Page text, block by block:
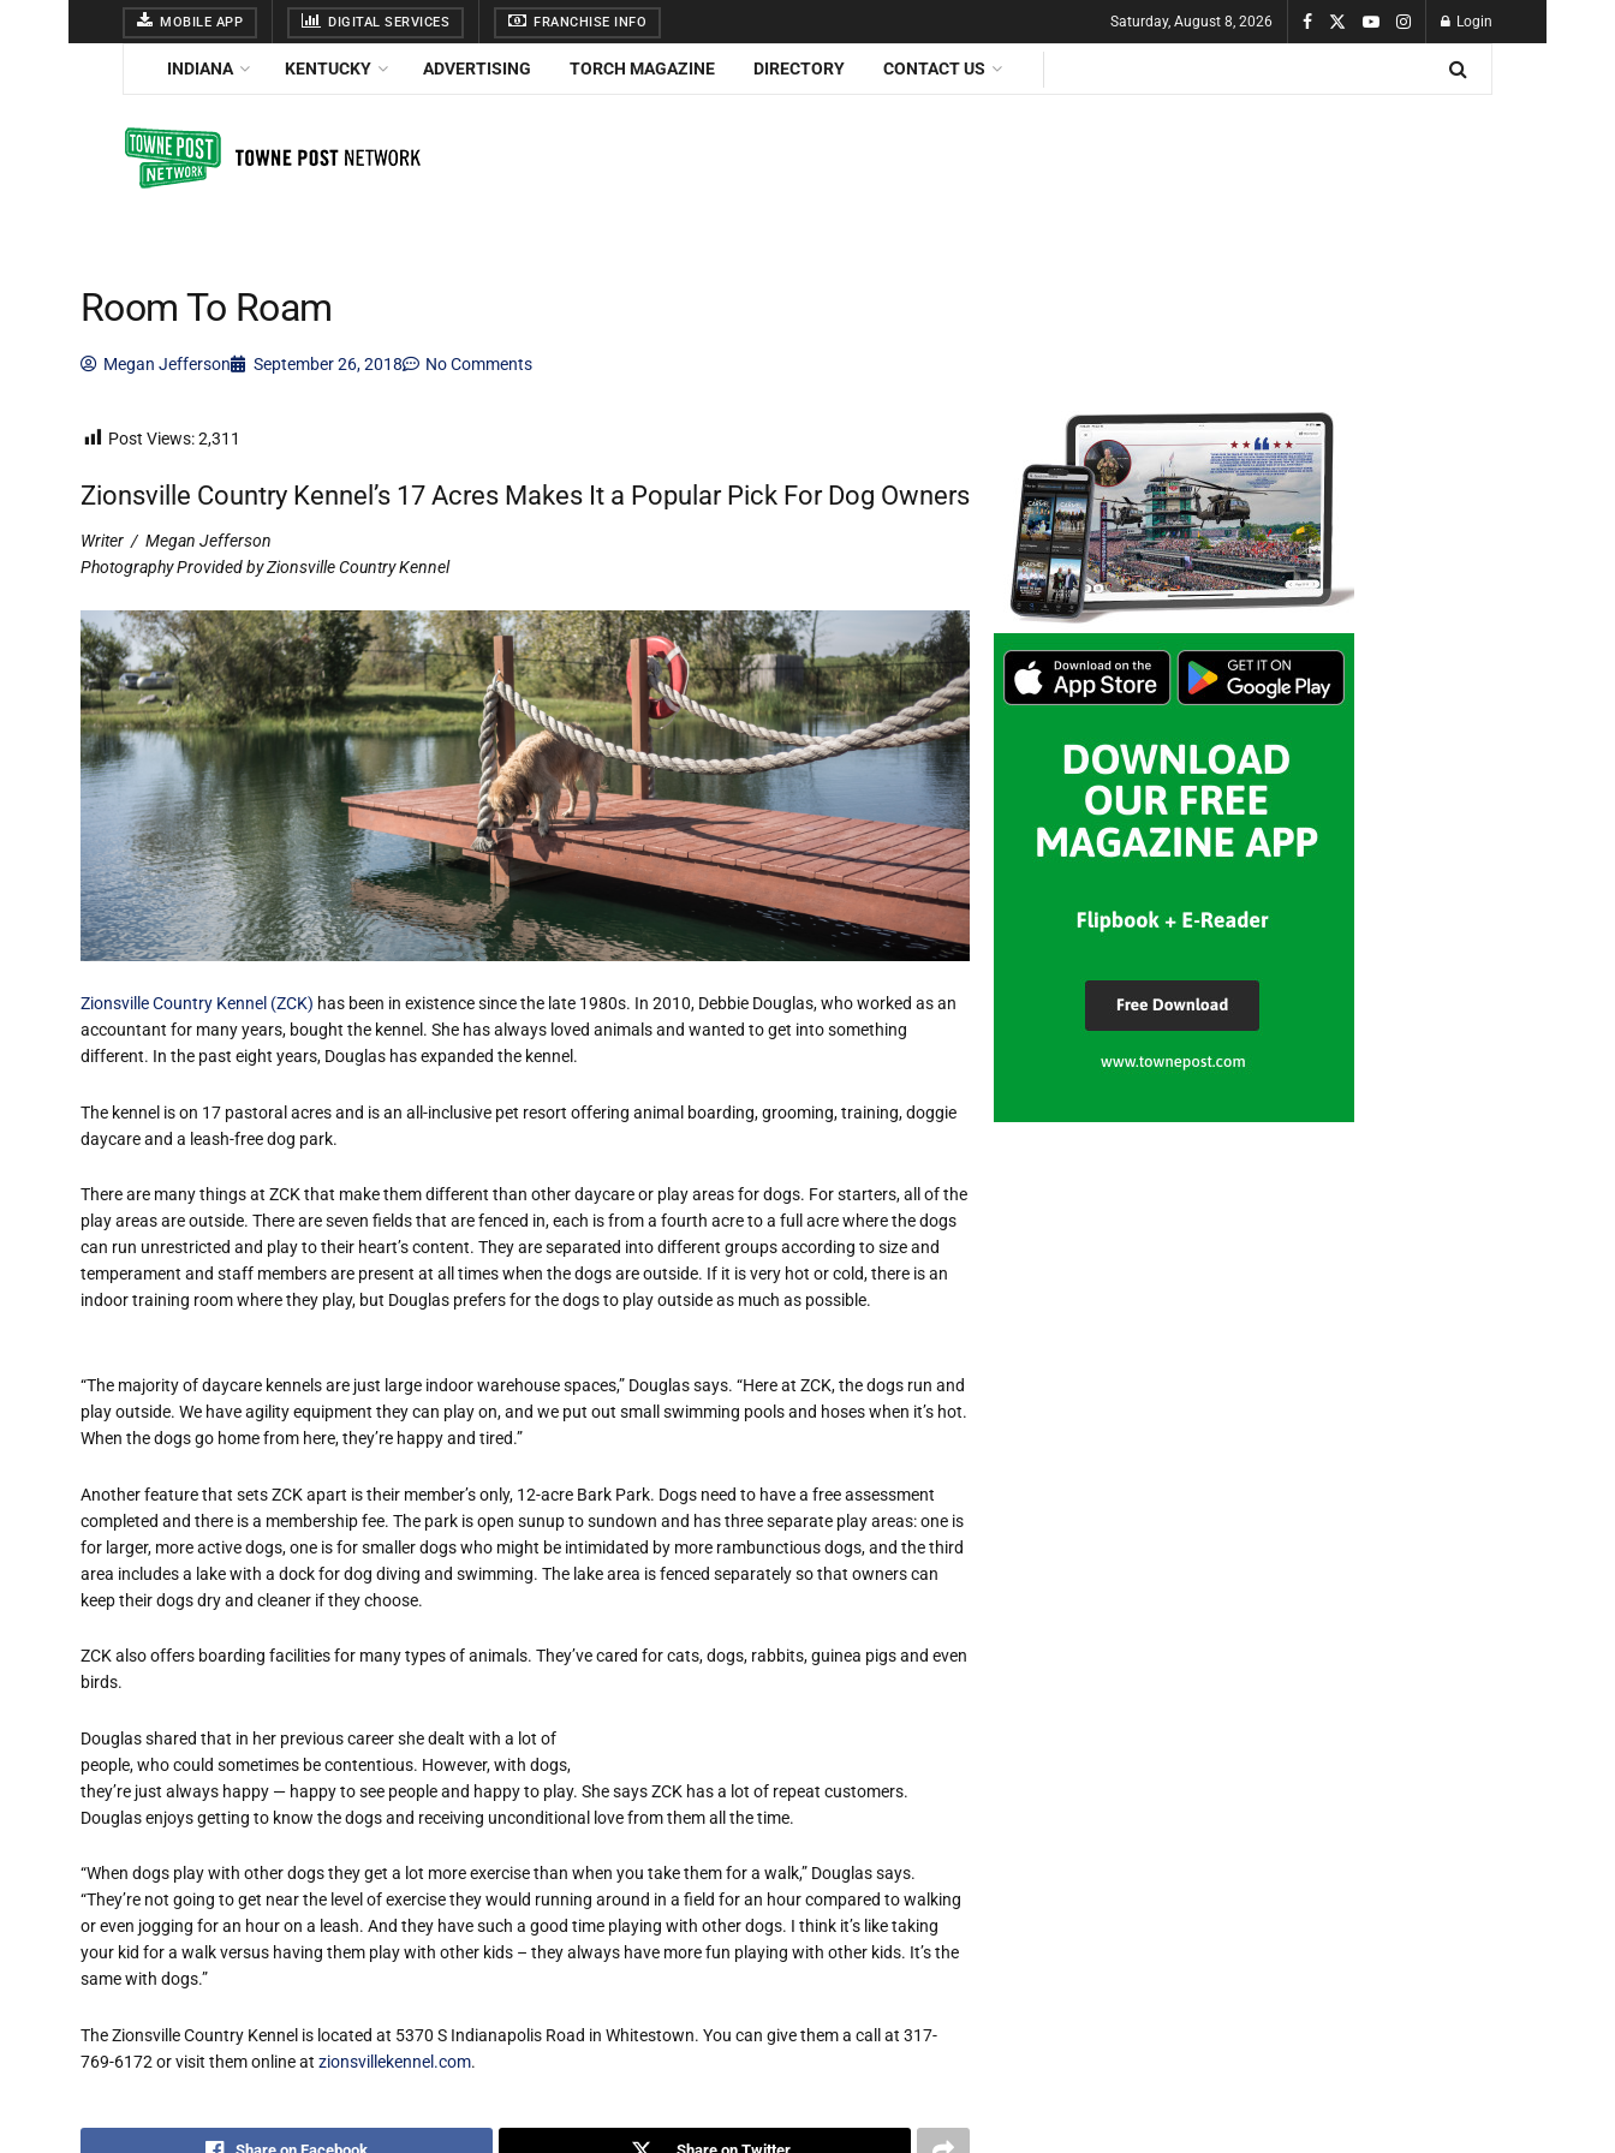
MOBILE APP DIGITAL SERVICES FRANCHISE INFO Saturday, August 8, 2026 Login
INDIANA KENTUCKY ADVERTISING TORCH MAGAZINE DIRECTORY CONTACT US
Room To Roam
Megan Jefferson September 26, 2018 No Comments
Post Views:2,311
Zionsville Country Kennel’s 17 Acres Makes It a Popular Pick For Dog Owners
Writer / Megan Jefferson
Photography Provided by Zionsville Country Kennel
Zionsville Country Kennel (ZCK) has been in existence since the late 1980s. In 2010, Debbie Douglas, who worked as an
accountant for many years, bought the kennel. She has always loved animals and wanted to get into something
different. In the past eight years, Douglas has expanded the kennel.
The kennel is on 17 pastoral acres and is an all-inclusive pet resort offering animal boarding, grooming, training, doggie
daycare and a leash-free dog park.
There are many things at ZCK that make them different than other daycare or play areas for dogs. For starters, all of the
play areas are outside. There are seven fields that are fenced in, each is from a fourth acre to a full acre where the dogs
can run unrestricted and play to their heart’s content. They are separated into different groups according to size and
temperament and staff members are present at all times when the dogs are outside. If it is very hot or cold, there is an
indoor training room where they play, but Douglas prefers for the dogs to play outside as much as possible.
“The majority of daycare kennels are just large indoor warehouse spaces,” Douglas says. “Here at ZCK, the dogs run and
play outside. We have agility equipment they can play on, and we put out small swimming pools and hoses when it’s hot.
When the dogs go home from here, they’re happy and tired.”
Another feature that sets ZCK apart is their member’s only, 12-acre Bark Park. Dogs need to have a free assessment
completed and there is a membership fee. The park is open sunup to sundown and has three separate play areas: one is
for larger, more active dogs, one is for smaller dogs who might be intimidated by more rambunctious dogs, and the third
area includes a lake with a dock for dog diving and swimming. The lake area is fenced separately so that owners can
keep their dogs dry and cleaner if they choose.
ZCK also offers boarding facilities for many types of animals. They’ve cared for cats, dogs, rabbits, guinea pigs and even
birds.
Douglas shared that in her previous career she dealt with a lot of
people, who could sometimes be contentious. However, with dogs,
they’re just always happy — happy to see people and happy to play. She says ZCK has a lot of repeat customers.
Douglas enjoys getting to know the dogs and receiving unconditional love from them all the time.
“When dogs play with other dogs they get a lot more exercise than when you take them for a walk,” Douglas says.
“They’re not going to get near the level of exercise they would running around in a field for an hour compared to walking
or even jogging for an hour on a leash. And they have such a good time playing with other dogs. I think it’s like taking
your kid for a walk versus having them play with other kids – they always have more fun playing with other kids. It’s the
same with dogs.”
The Zionsville Country Kennel is located at 5370 S Indianapolis Road in Whitestown. You can give them a call at 317-
769-6172 or visit them online at zionsvillekennel.com.